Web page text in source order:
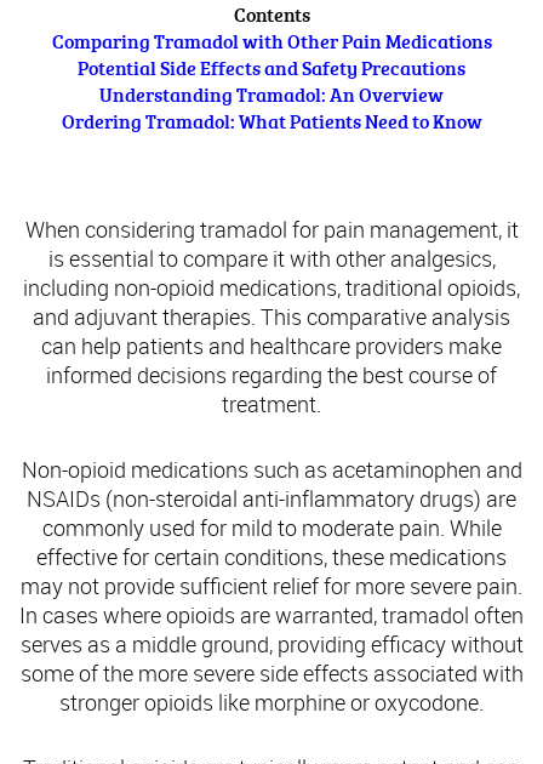
Contents
Comparing Tramadol with Other Pain Medications
Potential Side Effects and Safety Precautions
Understanding Tramadol: An Overview
Ordering Tramadol: What Patients Need to Know
When considering tramadol for pain management, it
is essential to compare it with other analgesics,
including non-opioid medications, traditional opioids,
and adjuvant therapies. This comparative analysis
can help patients and healthcare providers make
informed decisions regarding the best course of
treatment.
Non-opioid medications such as acetaminophen and
NSAIDs (non-steroidal anti-inflammatory drugs) are
commonly used for mild to moderate pain. While
effective for certain conditions, these medications
may not provide sufficient relief for more severe pain.
In cases where opioids are warranted, tramadol often
serves as a middle ground, providing efficacy without
some of the more severe side effects associated with
stronger opioids like morphine or oxycodone.